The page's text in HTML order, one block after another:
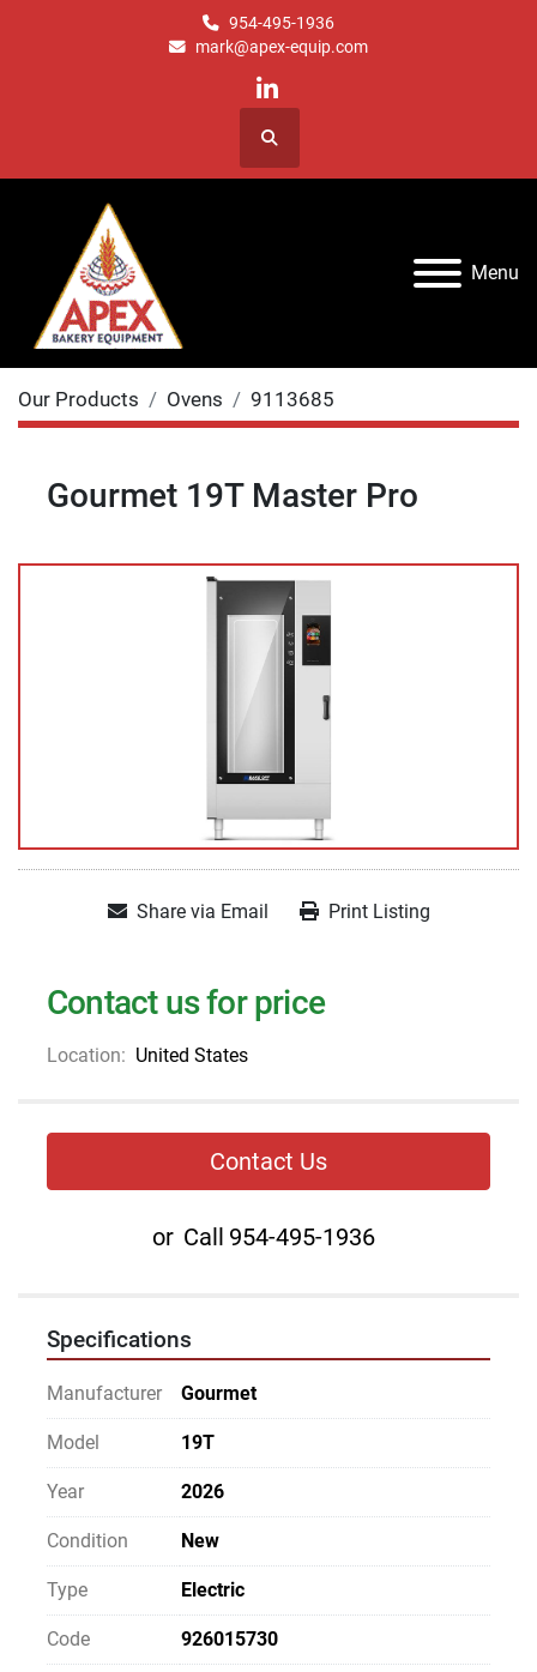
954-495-1936
mark@apex-equip.com
linkedin
Search
Menu
Our Products Ovens 9113685
Gourmet 19T Master Pro
Share via Email Print Listing
Contact us for price
Location: United States
Contact Us
or Call 954-495-1936
Specifications
Manufacturer Gourmet
Model 19T
Year 2026
Condition New
Type Electric
Code 926015730